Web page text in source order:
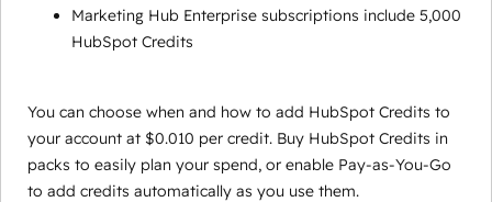
Marketing Hub Enterprise subscriptions include 5,000
HubSpot Credits
You can choose when and how to add HubSpot Credits to
your account at $0.010 per credit. Buy HubSpot Credits in
packs to easily plan your spend, or enable Pay-as-You-Go
to add credits automatically as you use them.